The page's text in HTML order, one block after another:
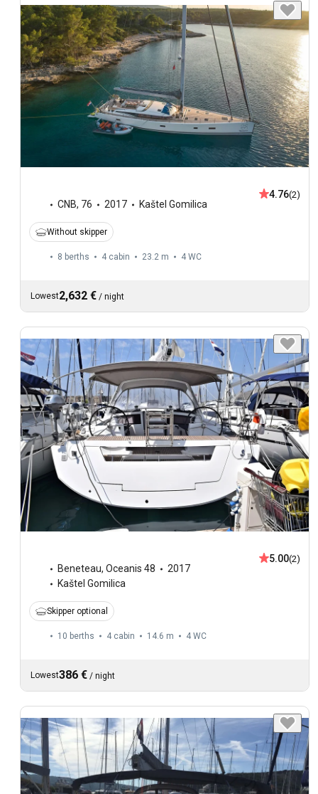
CNB, 76 2017 Kaštel Gomilica
4.76(2)
Without skipper
8 berths 4 cabin 23.2 m 4 WC
Lowest2,632 € / night
Beneteau, Oceanis 48
2017
Kaštel Gomilica
5.00(2)
Skipper optional
10 berths 4 cabin 14.6 m 4 WC
Lowest386 € / night